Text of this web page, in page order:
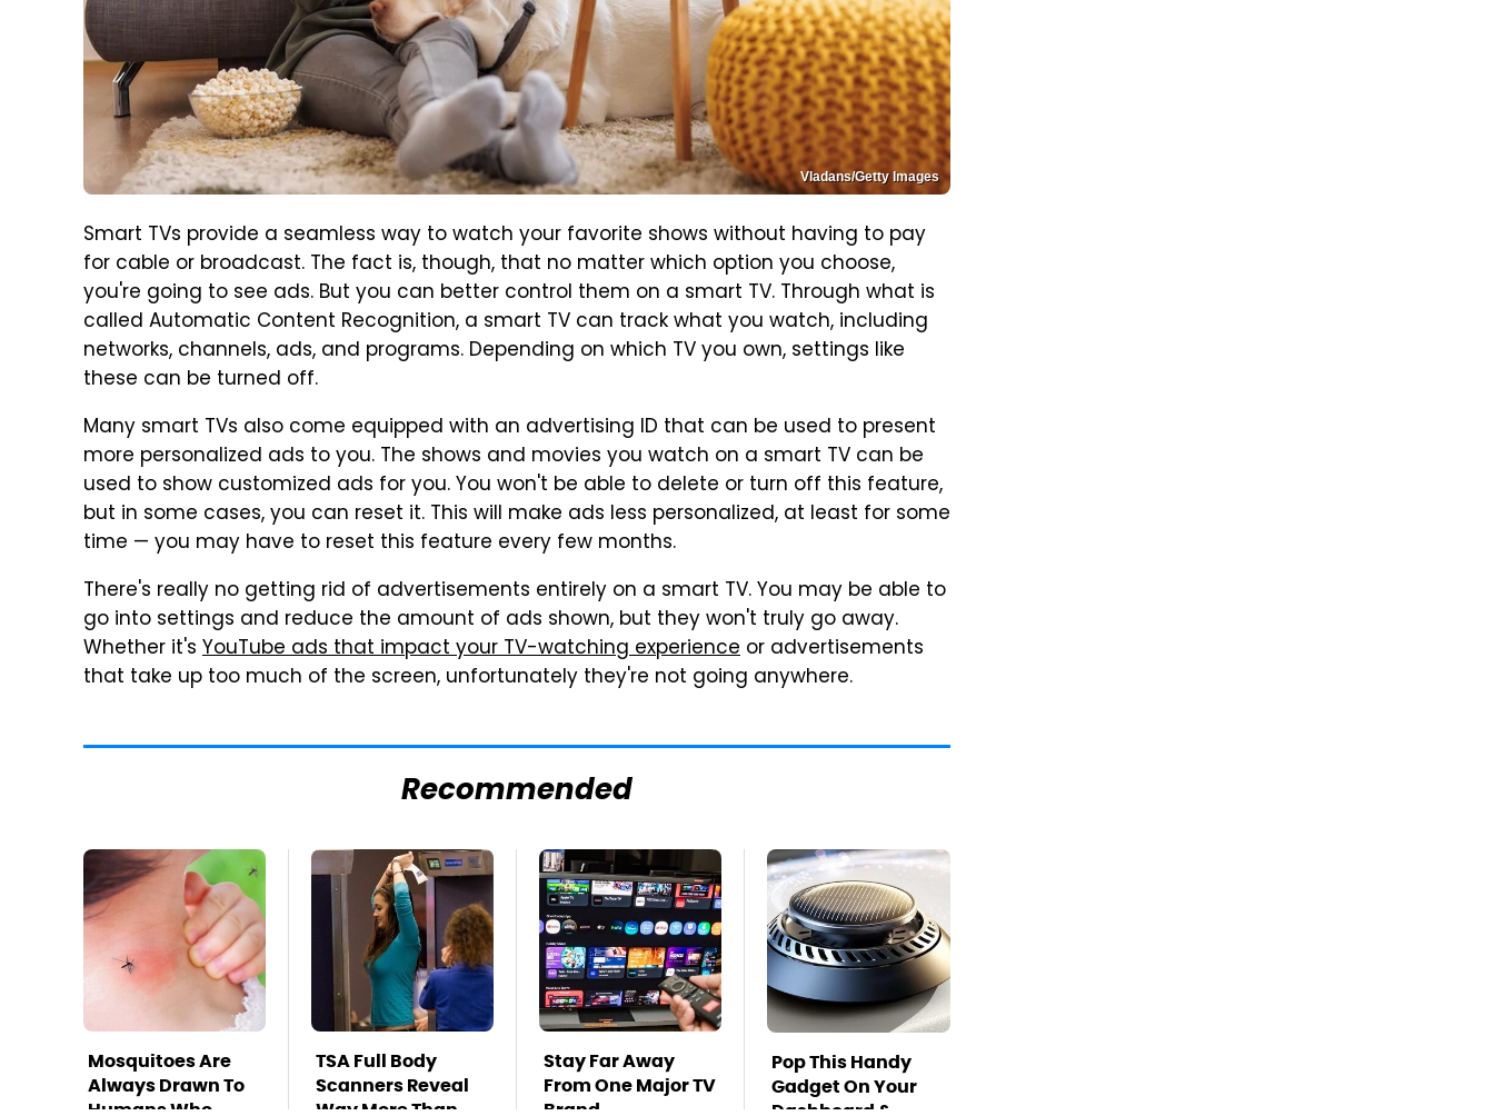
Vladans/Getty Images
Smart TVs provide a seamless way to watch your favorite shows without having to pay
for cable or broadcast. The fact is, though, that no matter which option you choose,
you're going to see ads. But you can better control them on a smart TV. Through what is
called Automatic Content Recognition, a smart TV can track what you watch, including
networks, channels, ads, and programs. Depending on which TV you own, settings like
these can be turned off.
Many smart TVs also come equipped with an advertising ID that can be used to present
more personalized ads to you. The shows and movies you watch on a smart TV can be
used to show customized ads for you. You won't be able to delete or turn off this feature,
but in some cases, you can reset it. This will make ads less personalized, at least for some
time — you may have to reset this feature every few months.
There's really no getting rid of advertisements entirely on a smart TV. You may be able to
go into settings and reduce the amount of ads shown, but they won't truly go away.
Whether it's YouTube ads that impact your TV-watching experience or advertisements
that take up too much of the screen, unfortunately they're not going anywhere.
Recommended
Mosquitoes Are
Always Drawn To
Humans Who
TSA Full Body
Scanners Reveal
Way More Than
Stay Far Away
From One Major TV
Brand
Pop This Handy
Gadget On Your
Dashboard &